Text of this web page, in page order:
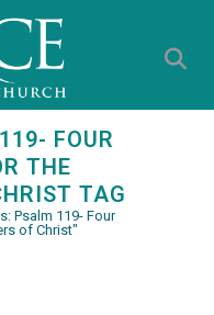
FOUR
THE
TAG
Psalm 119- Four
of Christ"